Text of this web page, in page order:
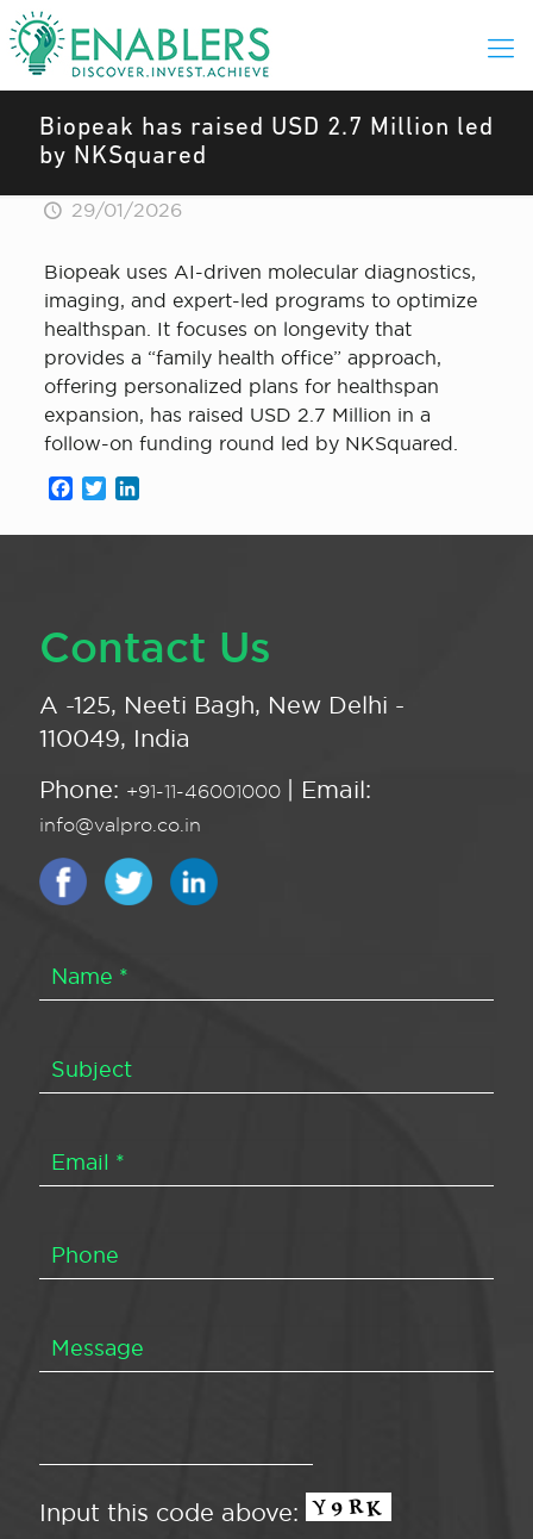
Biopeak has raised USD 2.7 Million led
by NKSquared
29/01/2026
Biopeak uses AI-driven molecular diagnostics,
imaging, and expert-led programs to optimize
healthspan. It focuses on longevity that
provides a “family health office” approach,
offering personalized plans for healthspan
expansion, has raised USD 2.7 Million in a
follow-on funding round led by NKSquared.
Facebook
Twitter
Contact Us
A -125, Neeti Bagh, New Delhi -
110049, India
Phone: +91-11-46001000 | Email:
info@valpro.co.in
Input this code above: